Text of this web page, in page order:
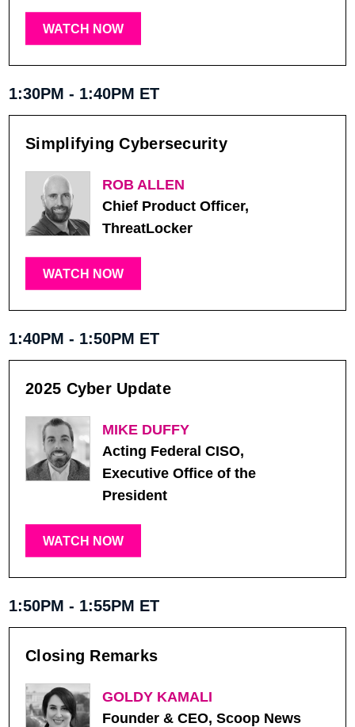
WATCH NOW
1:30PM - 1:40PM ET
Simplifying Cybersecurity
ROB ALLEN
Chief Product Officer,
ThreatLocker
WATCH NOW
1:40PM - 1:50PM ET
2025 Cyber Update
MIKE DUFFY
Acting Federal CISO,
Executive Office of the
President
WATCH NOW
1:50PM - 1:55PM ET
Closing Remarks
GOLDY KAMALI
Founder & CEO, Scoop News